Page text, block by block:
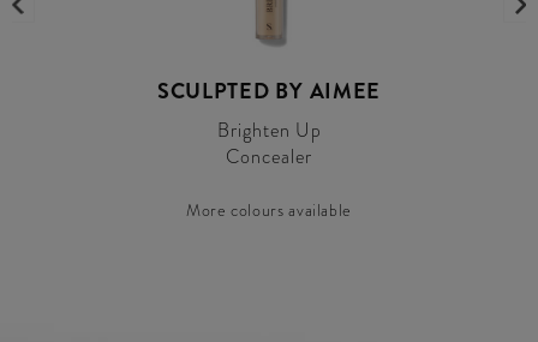
SCULPTED BY AIMEE
Brighten Up
Concealer
More colours available